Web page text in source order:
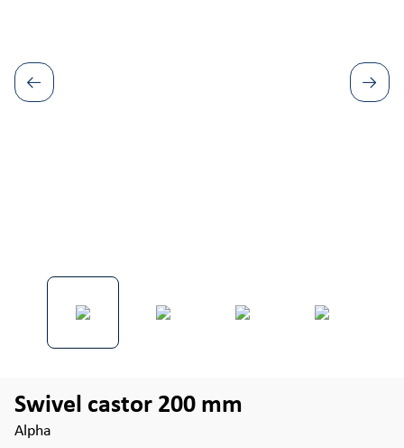
Swivel castor 200 mm
Alpha